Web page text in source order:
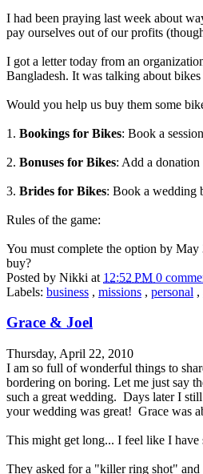
I had been praying last week about
pay ourselves out of our profits
I got a letter today from an
Bangladesh. It was talking about
Would you help us buy them some
1. Bookings for Bikes: Book a
2. Bonuses for Bikes: Add a
3. Brides for Bikes: Book a wedding
Rules of the game:
You must complete the option by
buy?
Posted by Nikki at 12:52 PM 0
Labels: business , missions , personal ,
Grace & Joel
Thursday, April 22, 2010
I am so full of wonderful things to
bordering on boring. Let me just say
such a great wedding. Days later I
your wedding was great! Grace was
This might get long... I feel like I have
They asked for a "killer ring shot" and